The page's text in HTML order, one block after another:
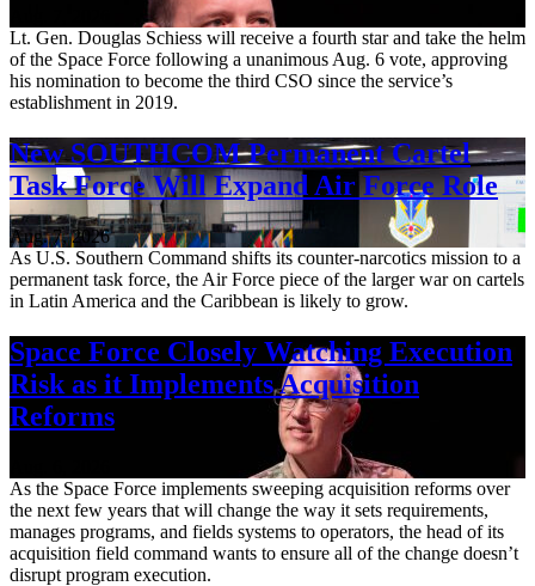
Lt. Gen. Douglas Schiess will receive a fourth star and take the helm
of the Space Force following a unanimous Aug. 6 vote, approving
his nomination to become the third CSO since the service’s
establishment in 2019.
New SOUTHCOM Permanent Cartel
Task Force Will Expand Air Force Role
Aug. 7, 2026
As U.S. Southern Command shifts its counter-narcotics mission to a
permanent task force, the Air Force piece of the larger war on cartels
in Latin America and the Caribbean is likely to grow.
Space Force Closely Watching Execution
Risk as it Implements Acquisition
Reforms
As the Space Force implements sweeping acquisition reforms over
the next few years that will change the way it sets requirements,
manages programs, and fields systems to operators, the head of its
acquisition field command wants to ensure all of the change doesn’t
disrupt program execution.